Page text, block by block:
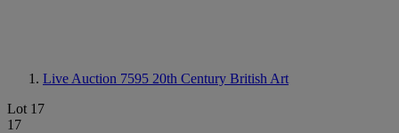
Live Auction 7595 20th Century British Art
Lot 17
17